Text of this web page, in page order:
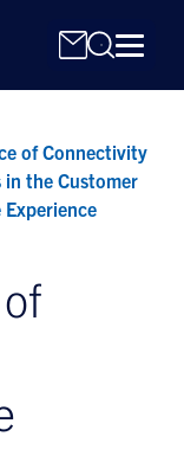
of Connectivity
in the Customer
Experience